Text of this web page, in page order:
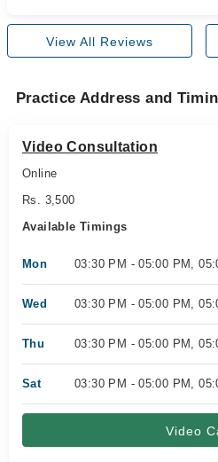
View All Reviews
Practice Address and
Video Consultation
Online
Rs. 3,500
Available Timings
Mon 03:30 PM - 05:00 PM,
Wed 03:30 PM - 05:00 PM,
Thu 03:30 PM - 05:00 PM,
Sat 03:30 PM - 05:00 PM,
Video